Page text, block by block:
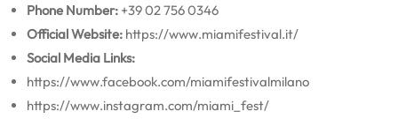
Phone Number: +39 02 756 0346
Official Website: https://www.miamifestival.it/
Social Media Links:
https://www.facebook.com/miamifestivalmilano
https://www.instagram.com/miami_fest/